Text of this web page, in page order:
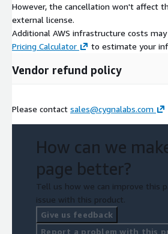
However, the cancellation won't affect
external license.
Additional AWS infrastructure costs
Pricing Calculator
to estimate your
Vendor refund policy
Please contact sales@cygnalabs.com
How can we
page better?
Tell us how we can improve this
issue with this product.
Give us feedback
Report a problem with this